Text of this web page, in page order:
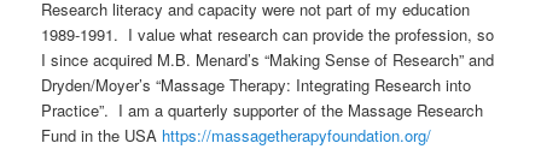
Research literacy and capacity were not part of my education
1989-1991. I value what research can provide the profession, so
I since acquired M.B. Menard’s “Making Sense of Research” and
Dryden/Moyer’s “Massage Therapy: Integrating Research into
Practice”. I am a quarterly supporter of the Massage Research
Fund in the USA https://massagetherapyfoundation.org/